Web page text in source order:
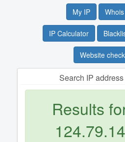
My IP Whois
IP Calculator
Website check
Search IP
Results